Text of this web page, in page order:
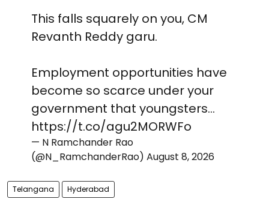
This falls squarely on you, CM
Revanth Reddy garu.
Employment opportunities have
become so scarce under your
government that youngsters…
https://t.co/agu2MORWFo
— N Ramchander Rao
(@N_RamchanderRao) August 8, 2026
Telangana Hyderabad